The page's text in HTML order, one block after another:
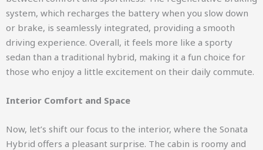
system, which recharges the battery when you slow down
or brake, is seamlessly integrated, providing a smooth
driving experience. Overall, it feels more like a sporty
sedan than a traditional hybrid, making it a fun choice for
those who enjoy a little excitement on their daily commute.
Interior Comfort and Space
Now, let’s shift our focus to the interior, where the Sonata
Hybrid offers a pleasant surprise. The cabin is roomy and